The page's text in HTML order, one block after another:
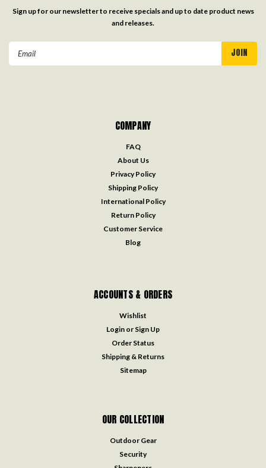
Sign up for our newsletter to receive specials and up to date product news
and releases.
COMPANY
FAQ
About Us
Privacy Policy
Shipping Policy
International Policy
Return Policy
Customer Service
Blog
ACCOUNTS & ORDERS
Wishlist
Login or Sign Up
Order Status
Shipping & Returns
Sitemap
OUR COLLECTION
Outdoor Gear
Security